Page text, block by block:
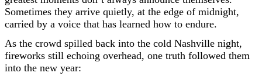
Sometimes they arrive quietly, at the edge of midnight,
carried by a voice that has learned how to endure.
As the crowd spilled back into the cold Nashville night,
fireworks still echoing overhead, one truth followed them
into the new year: